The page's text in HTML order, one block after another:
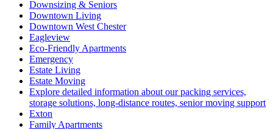
Downsizing & Seniors
Downtown Living
Downtown West Chester
Eagleview
Eco-Friendly Apartments
Emergency
Estate Living
Estate Moving
Explore detailed information about our packing services,
storage solutions, long-distance routes, senior moving support
Exton
Family Apartments